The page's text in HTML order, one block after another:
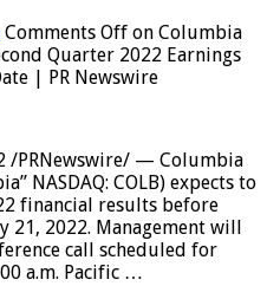
Comments Off on Columbia
Quarter 2022 Earnings
| PR Newswire
/PRNewswire/ — Columbia
NASDAQ: COLB) expects to
financial results before
21, 2022. Management will
call scheduled for
a.m. Pacific …